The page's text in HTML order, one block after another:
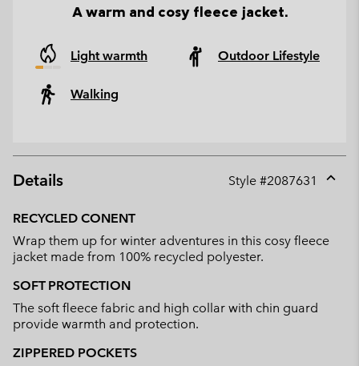
A warm and cosy fleece jacket.
Light warmth Outdoor Lifestyle
Walking
Details Style #2087631
RECYCLED CONENT
Wrap them up for winter adventures in this cosy fleece
jacket made from 100% recycled polyester.
SOFT PROTECTION
The soft fleece fabric and high collar with chin guard
provide warmth and protection.
ZIPPERED POCKETS